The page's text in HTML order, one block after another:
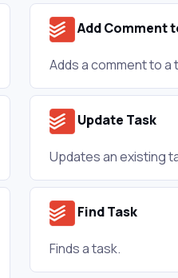
Add Comment
Adds a comment to
Update Task
Updates an existing
Find Task
Finds a task.